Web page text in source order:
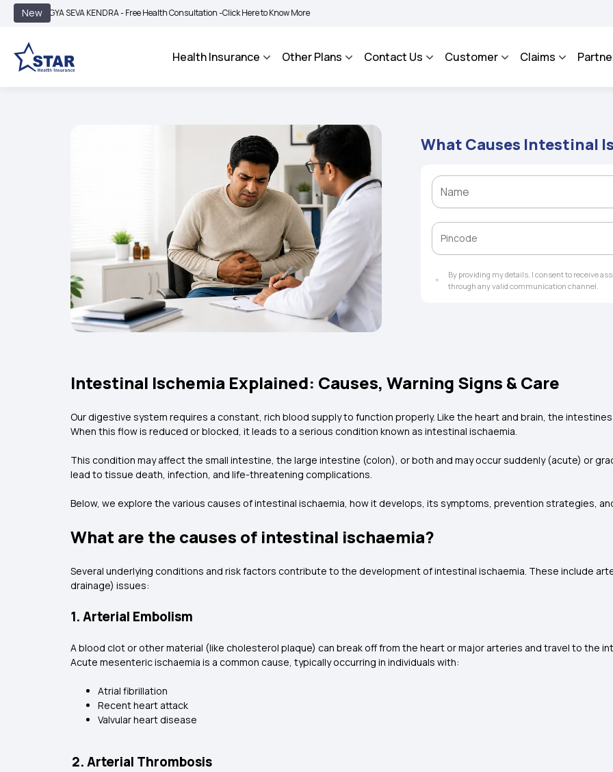
New
SEVA KENDRA - Free Health Consultation -Click Here to Know More | BIMA BHAROSA - An Integrated Grievance Management System to facilitate the
Health Insurance Other Plans Contact Us Customer Claims
What Causes Intestinal
By providing my details, I consent to receive
through any valid communication channel.
Intestinal Ischemia Explained: Causes, Warning Signs & Care
Our digestive system requires a constant, rich blood supply to function properly. Like the heart and brain, the
When this flow is reduced or blocked, it leads to a serious condition known as intestinal ischaemia.
This condition may affect the small intestine, the large intestine (colon), or both and may occur suddenly (acute) or
lead to tissue death, infection, and life-threatening complications.
Below, we explore the various causes of intestinal ischaemia, how it develops, its symptoms, prevention strategies,
What are the causes of intestinal ischaemia?
Several underlying conditions and risk factors contribute to the development of intestinal ischaemia. These include
drainage) issues:
1. Arterial Embolism
A blood clot or other material (like cholesterol plaque) can break off from the heart or major arteries and travel to the
Acute mesenteric ischaemia is a common cause, typically occurring in individuals with:
Atrial fibrillation
Recent heart attack
Valvular heart disease
2. Arterial Thrombosis